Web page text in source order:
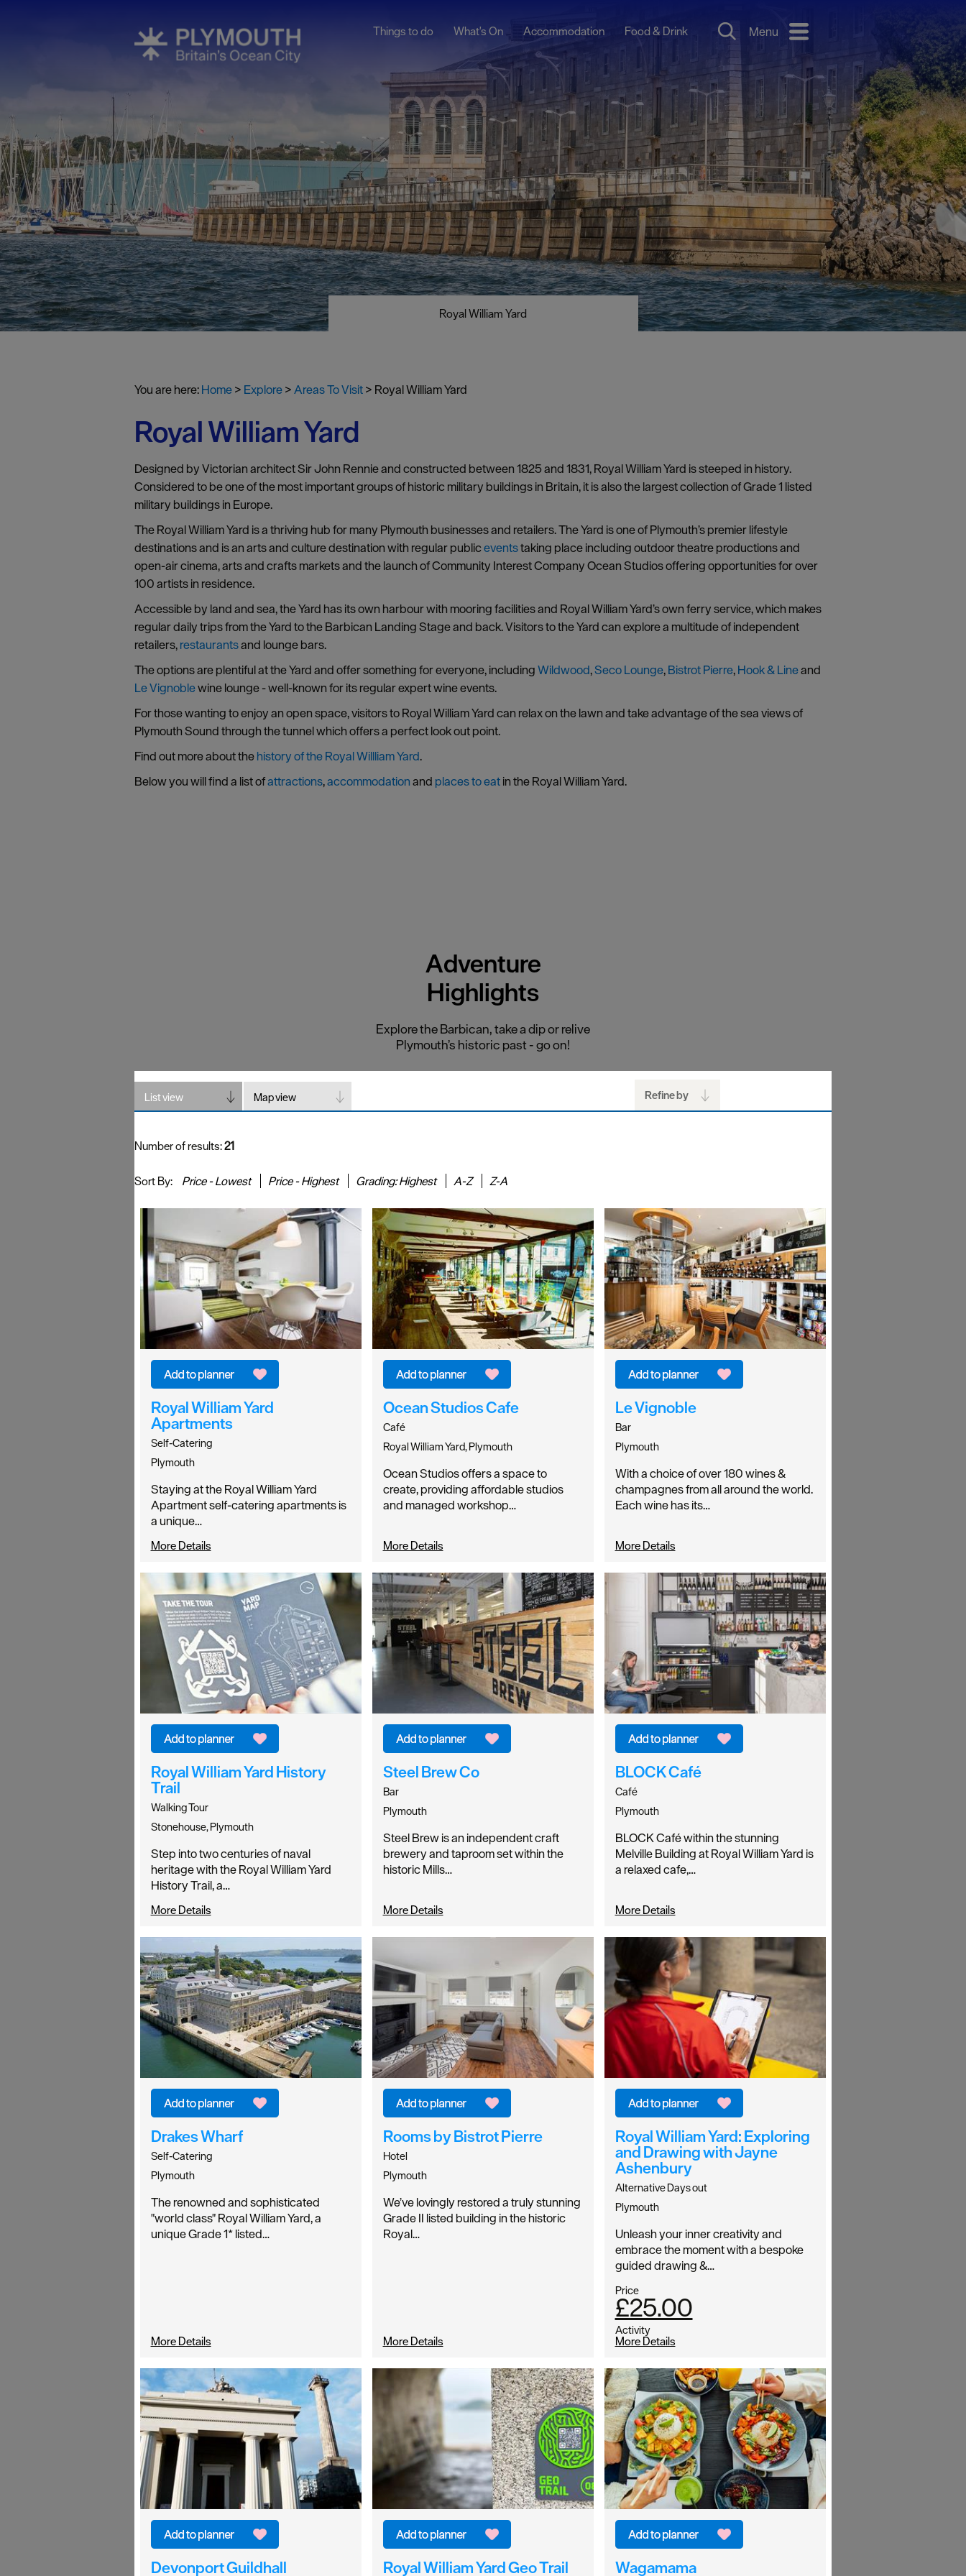
All About Plymouth
The Hoe
The Barbican &
Sutton Harbour
City Centre
Royal William Yard
Millbay & West Hoe
Devon
Cornwall
Tamar Valley
Totnes
Coast
Countryside
Interesting Facts
Plymouth's History
Towns & Villages
Plymouth Sound
National Marine Park
South West 660
Things to do What's On Accommodation Food & Drink Menu
Royal William Yard
You are here:Home> Explore>Areas To Visit> Royal William Yard
Royal William Yard
Designed by Victorian architect Sir John Rennie and constructed between 1825 and 1831, Royal William Yard is steeped in history.
Considered to be one of the most important groups of historic military buildings in Britain, it is also the largest collection of Grade 1 listed
military buildings in Europe.
The Royal William Yard is a thriving hub for many Plymouth businesses and retailers. The Yard is one of Plymouth’s premier lifestyle
destinations and is an arts and culture destination with regular publiceventstaking place including outdoor theatre productions and
open-air cinema, arts and crafts markets and the launch of Community Interest Company Ocean Studios offering opportunities for over
100 artists in residence.
Accessible by land and sea, the Yard has its own harbour with mooring facilities and Royal William Yard’s own ferry service, which makes
regular daily trips from the Yard to the Barbican Landing Stage and back. Visitors to the Yard can explore a multitude of independent
retailers,restaurantsand lounge bars.
The options are plentiful at the Yard and offer something for everyone, includingWildwood,Seco Lounge,Bistrot Pierre,Hook & Lineand
Le Vignoblewine lounge - well-known for its regular expert wine events.
For those wanting to enjoy an open space, visitors to Royal William Yard can relax on the lawn and take advantage of the sea views of
Plymouth Sound through the tunnel which offers a perfect look out point.
Find out more about thehistory of the Royal Willliam Yard.
Below you will find a list ofattractions,accommodationand places to eatin the Royal William Yard.
Adventure
Highlights
Explore the Barbican, take a dip or relive
Plymouth’s historic past - go on!
Refine by
List view Map view
Number of results:21
Sort By: Price -Lowest Price -Highest Grading:Highest A-Z Z-A
Royal William Yard
Apartments
Self-Catering
Plymouth
Staying at the Royal William Yard
Apartment self-catering apartments is
a unique…
More Details
Ocean Studios Cafe
Café
Royal William Yard, Plymouth
Ocean Studios offers a space to
create, providing affordable studios
and managed workshop…
More Details
Le Vignoble
Bar
Plymouth
With a choice of over 180 wines &
champagnes from all around the world.
Each wine has its…
More Details
Royal William Yard History
Trail
Walking Tour
Stonehouse, Plymouth
Step into two centuries of naval
heritage with the Royal William Yard
History Trail, a…
More Details
Steel Brew Co
Bar
Plymouth
Steel Brew is an independent craft
brewery and taproom set within the
historic Mills…
More Details
BLOCK Café
Café
Plymouth
BLOCK Café within the stunning
Melville Building at Royal William Yard is
a relaxed cafe,…
More Details
Drakes Wharf
Self-Catering
Plymouth
The renowned and sophisticated
"world class" Royal William Yard, a
unique Grade 1* listed…
More Details
Rooms by Bistrot Pierre
Hotel
Plymouth
We’ve lovingly restored a truly stunning
Grade II listed building in the historic
Royal…
More Details
Royal William Yard: Exploring
and Drawing with Jayne
Ashenbury
Alternative Days out
Plymouth
Unleash your inner creativity and
embrace the moment with a bespoke
guided drawing &…
Price
£25.00
Activity
More Details
Devonport Guildhall Royal William Yard Geo Trail Wagamama
Hello.
We'd love to hear what
you think about
Plymouth!
Complete our short survey below to enter our
free draw, and be in with a chance of winning
a luxury two-night stay in award winning
accommodation in Devon.
Enter now